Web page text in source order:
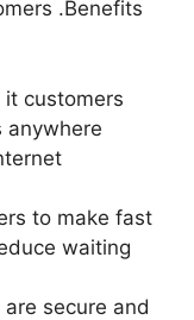
.Benefits
it customers
anywhere
to make fast
waiting
secure and